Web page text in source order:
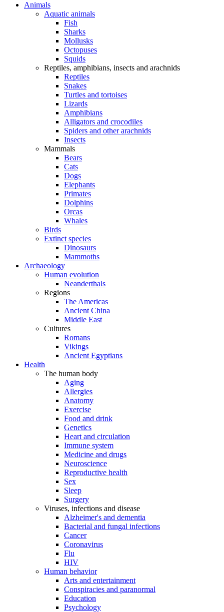
Animals
Aquatic animals
Fish
Sharks
Mollusks
Octopuses
Squids
Reptiles, amphibians, insects and arachnids
Reptiles
Snakes
Turtles and tortoises
Lizards
Amphibians
Alligators and crocodiles
Spiders and other arachnids
Insects
Mammals
Bears
Cats
Dogs
Elephants
Primates
Dolphins
Orcas
Whales
Birds
Extinct species
Dinosaurs
Mammoths
Archaeology
Human evolution
Neanderthals
Regions
The Americas
Ancient China
Middle East
Cultures
Romans
Vikings
Ancient Egyptians
Health
The human body
Aging
Allergies
Anatomy
Exercise
Food and drink
Genetics
Heart and circulation
Immune system
Medicine and drugs
Neuroscience
Reproductive health
Sex
Sleep
Surgery
Viruses, infections and disease
Alzheimer's and dementia
Bacterial and fungal infections
Cancer
Coronavirus
Flu
HIV
Human behavior
Arts and entertainment
Conspiracies and paranormal
Education
Psychology